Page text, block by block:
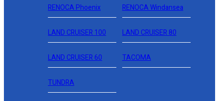
RENOCA Phoenix RENOCA Windansea
LAND CRUISER 100 LAND CRUISER 80
LAND CRUISER 60 TACOMA
TUNDRA